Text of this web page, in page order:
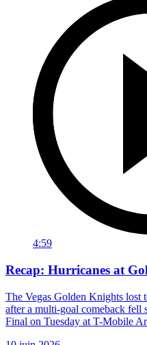
4:59
Recap: Hurricanes at
The Vegas Golden Knights lost
after a multi-goal comeback fell
Final on Tuesday at T-Mobile